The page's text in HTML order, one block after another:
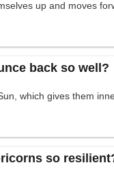
up and moves
back so well?
which gives them
so